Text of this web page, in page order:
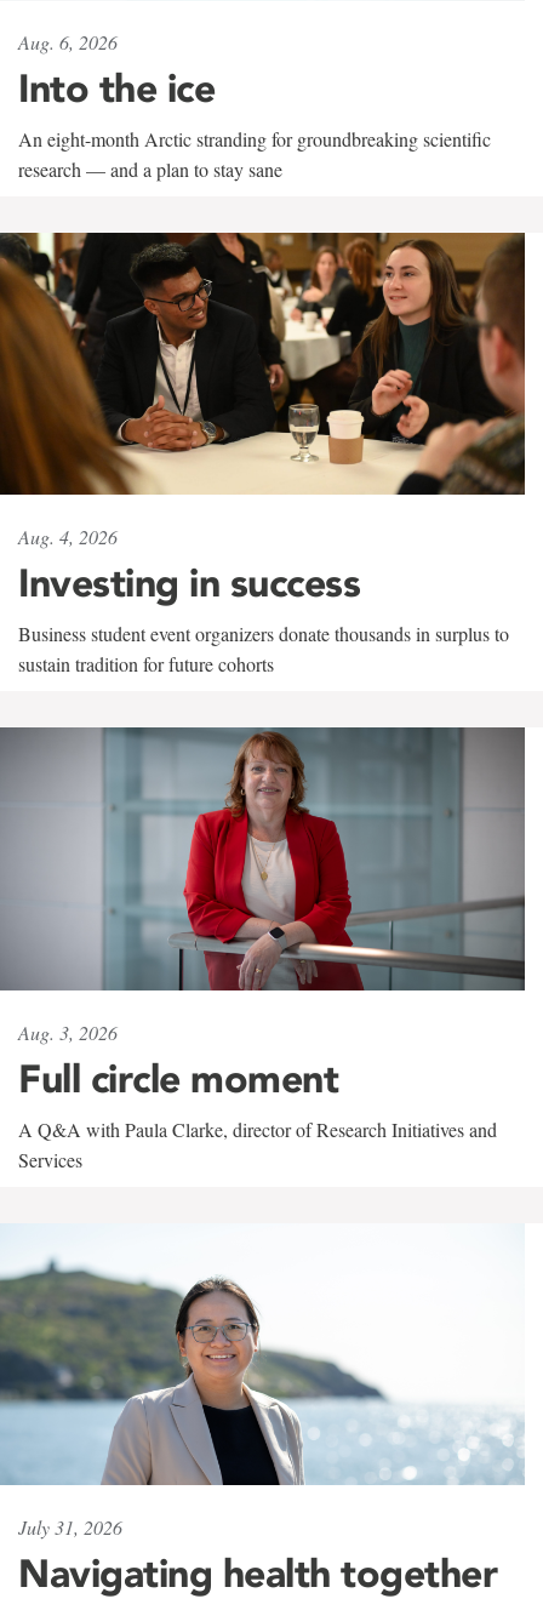
Aug. 6, 2026
Into the ice
An eight-month Arctic stranding for groundbreaking scientific
research — and a plan to stay sane
Aug. 4, 2026
Investing in success
Business student event organizers donate thousands in surplus to
sustain tradition for future cohorts
Aug. 3, 2026
Full circle moment
A Q&A with Paula Clarke, director of Research Initiatives and
Services
July 31, 2026
Navigating health together